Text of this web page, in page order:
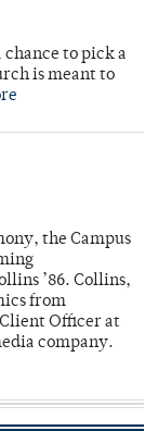
to pick a
is meant to
the Campus
’86. Collins,
from
Officer at
company.